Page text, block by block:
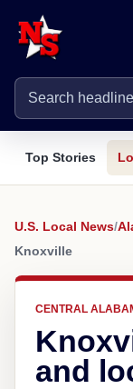
Top Stories
U.S. Local News/
Knoxville
CENTRAL
and